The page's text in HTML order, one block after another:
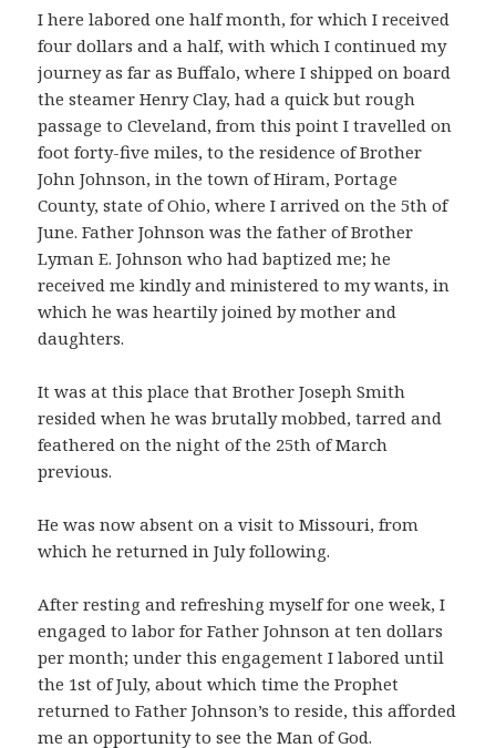
I here labored one half month, for which I received
four dollars and a half, with which I continued my
journey as far as Buffalo, where I shipped on board
the steamer Henry Clay, had a quick but rough
passage to Cleveland, from this point I travelled on
foot forty-five miles, to the residence of Brother
John Johnson, in the town of Hiram, Portage
County, state of Ohio, where I arrived on the 5th of
June. Father Johnson was the father of Brother
Lyman E. Johnson who had baptized me; he
received me kindly and ministered to my wants, in
which he was heartily joined by mother and
daughters.
It was at this place that Brother Joseph Smith
resided when he was brutally mobbed, tarred and
feathered on the night of the 25th of March
previous.
He was now absent on a visit to Missouri, from
which he returned in July following.
After resting and refreshing myself for one week, I
engaged to labor for Father Johnson at ten dollars
per month; under this engagement I labored until
the 1st of July, about which time the Prophet
returned to Father Johnson’s to reside, this afforded
me an opportunity to see the Man of God.